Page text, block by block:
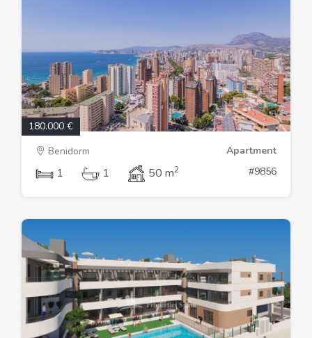
180.000 €
Benidorm
Apartment
1 1 50 m2 #9856